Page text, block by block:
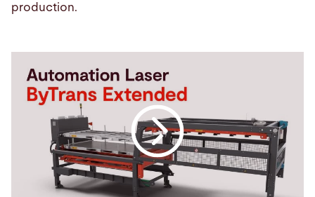
production.